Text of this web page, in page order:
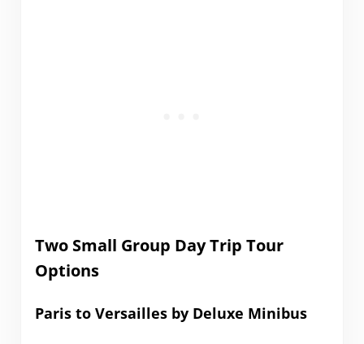
Two Small Group Day Trip Tour
Options
Paris to Versailles by Deluxe Minibus